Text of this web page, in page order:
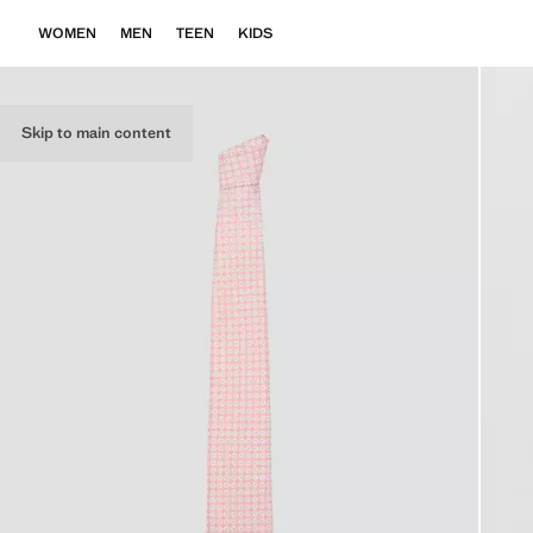
Skip to main content
WOMEN MEN TEEN KIDS